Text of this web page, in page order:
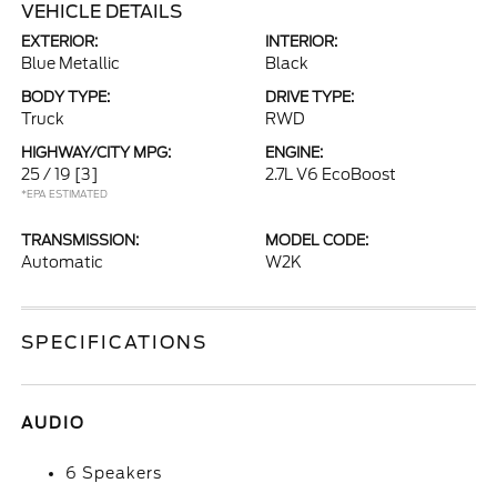
VEHICLE DETAILS
EXTERIOR:
Blue Metallic
INTERIOR:
Black
BODY TYPE:
Truck
DRIVE TYPE:
RWD
HIGHWAY/CITY MPG:
25 / 19 [3]
*EPA ESTIMATED
ENGINE:
2.7L V6 EcoBoost
TRANSMISSION:
Automatic
MODEL CODE:
W2K
SPECIFICATIONS
AUDIO
6 Speakers